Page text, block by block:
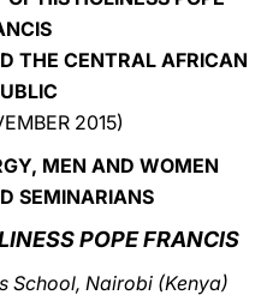
LATINE
THE CENTRAL AFRICAN
2015)
MEN AND WOMEN
SEMINARIANS
POPE FRANCIS
School, Nairobi (Kenya)